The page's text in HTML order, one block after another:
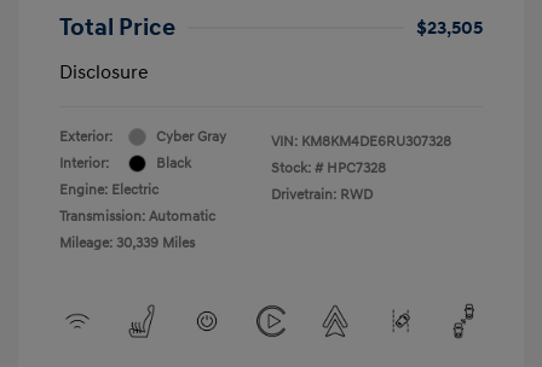
Total Price
$23,505
Disclosure
Exterior:
Cyber Gray
Interior:
Black
Engine: Electric
Transmission: Automatic
Mileage: 30,339 Miles
VIN: KM8KM4DE6RU307328
Stock: # HPC7328
Drivetrain: RWD